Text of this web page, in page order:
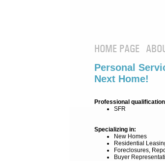
HOME PAGE
Personal
Next Home!
Professional
SFR
Specializing in:
New Homes
Residential
Foreclosures,
Buyer